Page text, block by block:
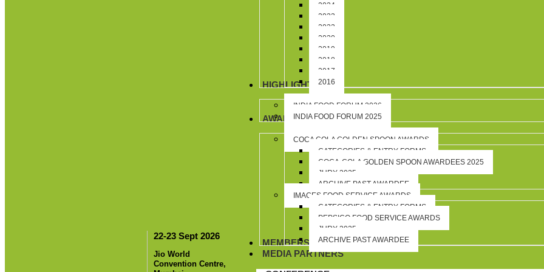
22-23 Sept 2026
Jio World
Convention Centre,
2024
2023
2022
2020
2019
2018
2017
2016
HIGHLIGHTS
INDIA FOOD FORUM 2026
INDIA FOOD FORUM 2025
AWARDS
COCA COLA GOLDEN SPOON AWARDS
CATEGORIES & ENTRY FORMS
COCA-COLA GOLDEN SPOON AWARDEES 2025
JURY 2025
ARCHIVE PAST AWARDEE
IMAGES FOOD SERVICE AWARDS
CATEGORIES & ENTRY FORMS
PEPSICO FOOD SERVICE AWARDS
JURY 2025
ARCHIVE PAST AWARDEE
MEMBERSHIP
MEDIA PARTNERS